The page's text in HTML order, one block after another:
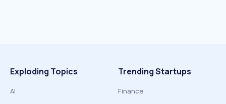
Exploding Topics
AI
Trending Startups
Finance